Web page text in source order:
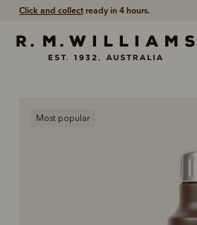
Click and collect ready in 4 hours.
Most popular